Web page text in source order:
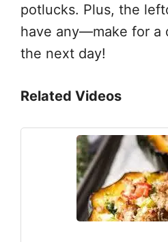
potlucks. Plus, the
have any—make for a
the next day!
Related Videos